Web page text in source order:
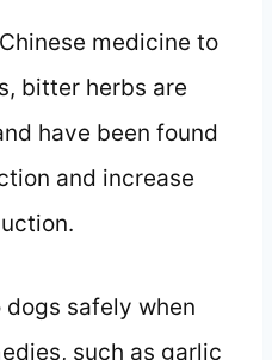
medicine to
bitter herbs are
have been found
and increase
safely when
such as garlic